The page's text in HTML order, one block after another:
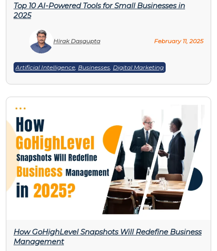
Top 10 AI-Powered Tools for Small Businesses in
2025
Hirak Dasgupta February 11, 2025
Artificial Intelligence Businesses Digital Marketing
How GoHighLevel Snapshots Will Redefine Business
Management